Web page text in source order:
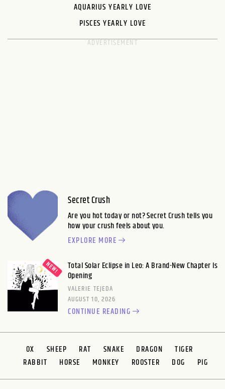
AQUARIUS YEARLY LOVE
PISCES YEARLY LOVE
Secret Crush
Are you hot today or not? Secret Crush tells you
how your crush feels about you.
EXPLORE MORE
Total Solar Eclipse in Leo: A Brand-New Chapter Is
Opening
VALERIE TEJEDA
AUGUST 10, 2026
CONTINUE READING
OX SHEEP RAT SNAKE DRAGON
TIGER
RABBIT
HORSE MONKEY ROOSTER DOG PIG